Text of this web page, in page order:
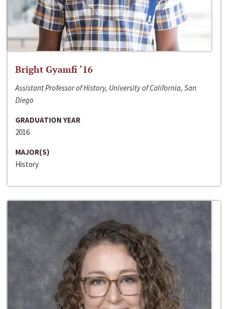
Bright Gyamfi ‘16
Assistant Professor of History, University of California, San
Diego
GRADUATION YEAR
2016
MAJOR(S)
History